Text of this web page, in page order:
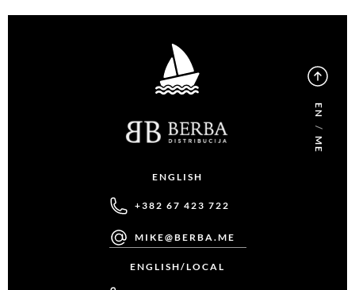
EN
/
ME
ENGLISH
+382 67 423 722
MIKE@BERBA.ME
ENGLISH/LOCAL